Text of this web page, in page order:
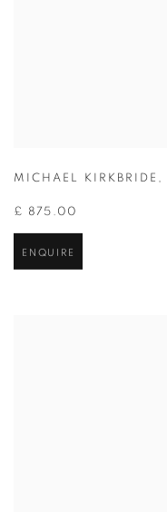
MICHAEL KIRKBRIDE ,
£ 875.00
ENQUIRE